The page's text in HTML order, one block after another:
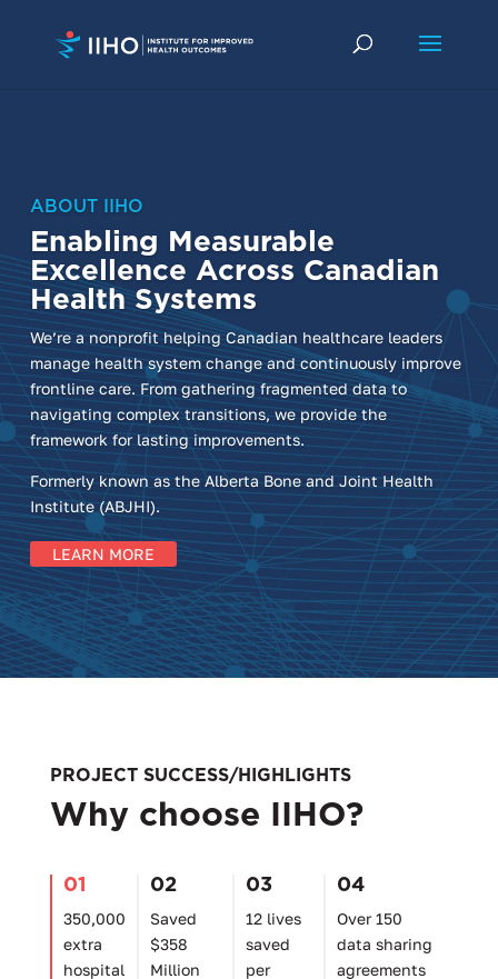
ABOUT IIHO
Enabling Measurable
Excellence Across Canadian
Health Systems
We’re a nonprofit helping Canadian healthcare leaders
manage health system change and continuously improve
frontline care. From gathering fragmented data to
navigating complex transitions, we provide the
framework for lasting improvements.
Formerly known as the Alberta Bone and Joint Health
Institute (ABJHI).
LEARN MORE
PROJECT SUCCESS/HIGHLIGHTS
Why choose IIHO?
01
350,000
extra
hospital
02
Saved
$358
Million
03
12 lives
saved
per
04
Over 150
data sharing
agreements